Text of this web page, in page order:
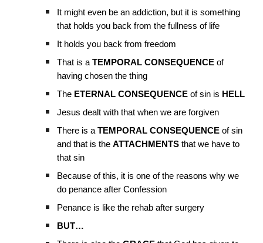
It might even be an addiction, but it is something
that holds you back from the fullness of life
It holds you back from freedom
That is a TEMPORAL CONSEQUENCE of
having chosen the thing
The ETERNAL CONSEQUENCEof sin is HELL
Jesus dealt with that when we are forgiven
There is aTEMPORAL CONSEQUENCE of sin
and that is theATTACHMENTS that we have to
that sin
Because of this, it is one of the reasons why we
do penance after Confession
Penance is like the rehab after surgery
BUT…